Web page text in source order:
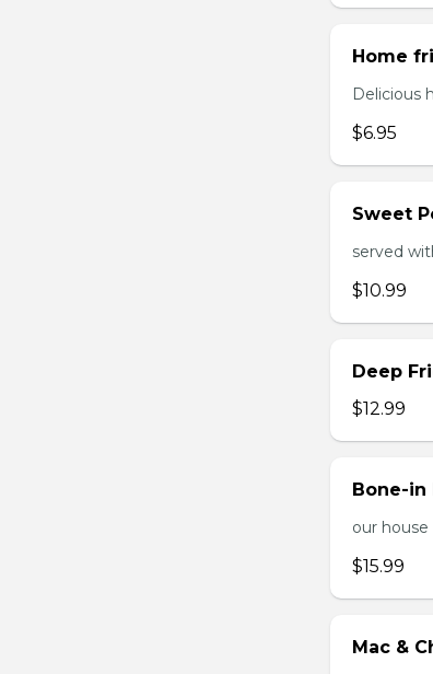
Home
Delicious
$6.95
Sweet
served
$10.99
Deep
$12.99
Bone-in
our
$15.99
Mac &